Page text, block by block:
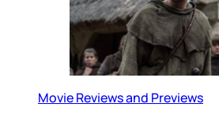
Movie Reviews and Previews